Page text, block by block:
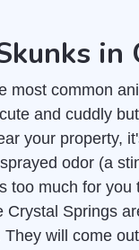
most common
and cuddly
your property,
odor (a
too much for
Crystal Springs
will come